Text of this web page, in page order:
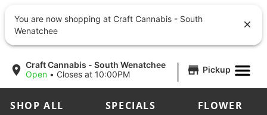
Craft Cannabis - South Wenatchee
Open • Closes at 10:00PM | Pickup
SHOP ALL SPECIALS FLOWER
You are now shopping at Craft Cannabis - South
Wenatchee